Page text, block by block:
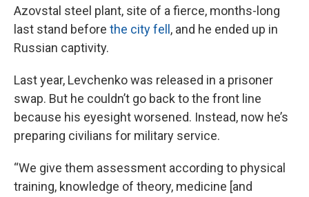
Azovstal steel plant, site of a fierce, months-long
last stand before the city fell , and he ended up in
Russian captivity.
Last year, Levchenko was released in a prisoner
swap. But he couldn’t go back to the front line
because his eyesight worsened. Instead, now he’s
preparing civilians for military service.
“We give them assessment according to physical
training, knowledge of theory, medicine [and